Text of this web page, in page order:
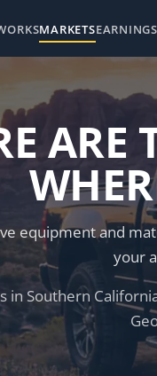
MARKETSEARNINGS
ARE
equipment and
your
in Southern